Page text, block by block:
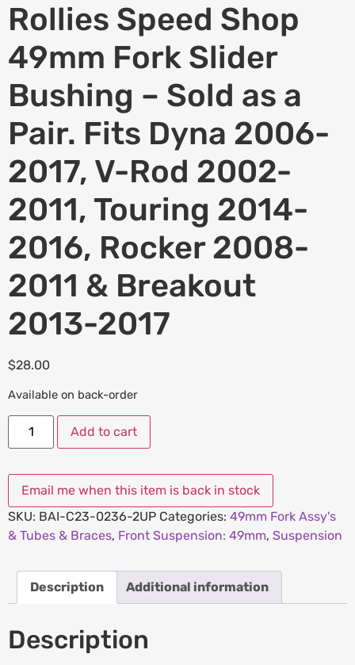
Rollies Speed Shop
49mm Fork Slider
Bushing – Sold as a
Pair. Fits Dyna 2006-
2017, V-Rod 2002-
2011, Touring 2014-
2016, Rocker 2008-
2011 & Breakout
2013-2017
$28.00
Available on back-order
Add to cart
SKU: BAI-C23-0236-2UP Categories: 49mm Fork Assy's
& Tubes & Braces, Front Suspension: 49mm, Suspension
Description Additional information
Description